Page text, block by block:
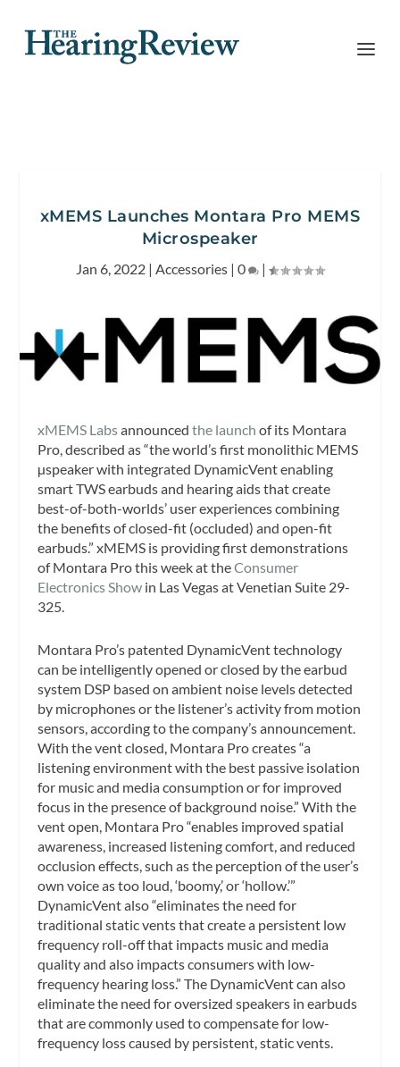
xMEMS Launches Montara Pro MEMS
Microspeaker
Jan 6, 2022 | Accessories | 0 |
xMEMS Labsannouncedthe launchof its Montara
Pro, described as “the world’s first monolithic MEMS
µspeaker with integrated DynamicVent enabling
smart TWS earbuds and hearing aids that create
best-of-both-worlds’ user experiences combining
the benefits of closed-fit (occluded) and open-fit
earbuds.” xMEMS is providing first demonstrations
of Montara Pro this week at theConsumer
Electronics Show in Las Vegas at Venetian Suite 29-
325.
Montara Pro’s patented DynamicVent technology
can be intelligently opened or closed by the earbud
system DSP based on ambient noise levels detected
by microphones or the listener’s activity from motion
sensors, according to the company’s announcement.
With the vent closed, Montara Pro creates “a
listening environment with the best passive isolation
for music and media consumption or for improved
focus in the presence of background noise.” With the
vent open, Montara Pro “enables improved spatial
awareness, increased listening comfort, and reduced
occlusion effects, such as the perception of the user’s
own voice as too loud, ‘boomy,’ or ‘hollow.’”
DynamicVent also “eliminates the need for
traditional static vents that create a persistent low
frequency roll-off that impacts music and media
quality and also impacts consumers with low-
frequency hearing loss.” The DynamicVent can also
eliminate the need for oversized speakers in earbuds
that are commonly used to compensate for low-
frequency loss caused by persistent, static vents.